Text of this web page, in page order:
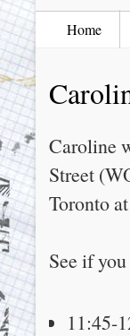
Home
Caroline
Street
Toronto
See if
11:45-